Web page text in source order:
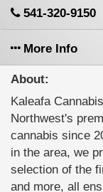
541-320-9150
More Info
About:
Kaleafa
Northwest's
cannabis since
in the area, we
selection of the
and more, all